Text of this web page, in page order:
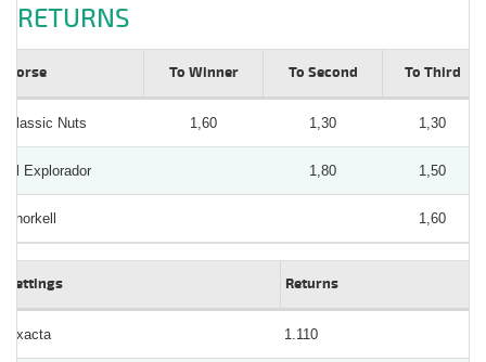
RETURNS
Horse To Winner To Second To Third
Classic Nuts 1,60 1,30 1,30
El Explorador 1,80 1,50
Thorkell 1,60
Bettings Returns
Exacta 1.110